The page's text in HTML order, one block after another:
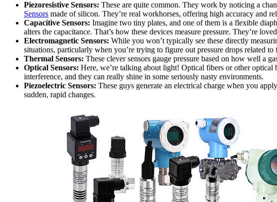
Piezoresistive Sensors: These are quite common. They work by noticing a
Sensors made of silicon. They’re real workhorses, offering high accuracy and
Capacitive Sensors: Imagine two tiny plates, and one of them is a flexible
alters the capacitance. That’s how these devices measure pressure. They’re
Electromagnetic Sensors: While you won’t typically see these directly
situations, particularly when you’re trying to figure out pressure drops related to
Thermal Sensors: These clever sensors gauge pressure based on how well a
Optical Sensors: Here, we’re talking about light! Optical fibers or other optical
interference, and they can really shine in some seriously nasty environments.
Piezoelectric Sensors: These guys generate an electrical charge when you
sudden, rapid changes.